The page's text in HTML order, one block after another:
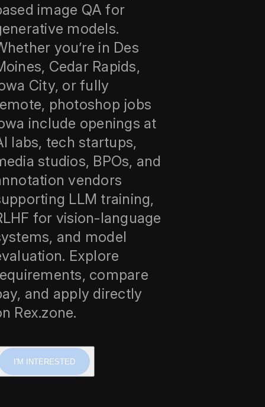
image QA for
models.
you’re in Des
Cedar Rapids,
City, or fully
photoshop jobs
include openings at
labs, tech startups,
studios, BPOs, and
vendors
LLM training,
for vision-language
and model
Explore
compare
and apply directly
Rex.zone.
I'M INTERESTED